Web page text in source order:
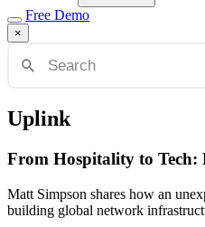
Free Demo
×
Uplink
From Hospitality to Tech:
Matt Simpson shares how an
building global network